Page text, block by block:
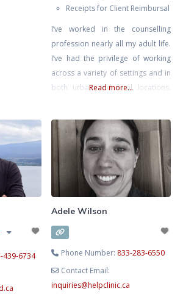
session
Receipts for Client Reimbursal
I’ve worked in the counselling
profession nearly all my adult life.
I’ve had the privilege of working
across a variety of settings and in
both urban and rural locations.
across Chinook’s Edge School
Division providing counselling for
teachers & educational assistants.
No matter where I’ve found
myself, it has been clear
Read more...
439-6734
Adele Wilson
Phone Number: 833-283-6550
Contact Email:
inquiries@helpclinic.ca